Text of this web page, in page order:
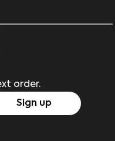
order.
Sign up